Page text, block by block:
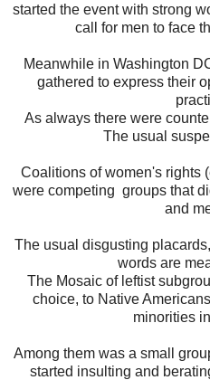
started the event with strong
call for men to face
Meanwhile in Washington
gathered to express their
As always there were
The usual
Coalitions of women's rights
were competing groups that
and
The usual disgusting
words are
The Mosaic of leftist
choice, to Native
minorities
Among them was a small
started insulting and